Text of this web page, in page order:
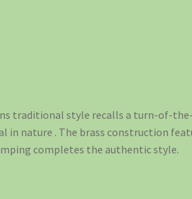
traditional style recalls a turn-of-
in nature . The brass construction
completes the authentic style.